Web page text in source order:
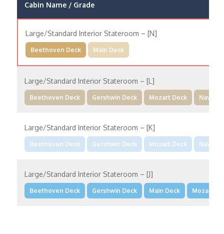
Cabin Name / Grade
Large/Standard Interior Stateroom – [N]
Beethoven Deck Main Deck
Large/Standard Interior Stateroom – [L]
Beethoven Deck Gershwin Deck Mozart Deck
Large/Standard Interior Stateroom – [K]
Beethoven Deck Gershwin Deck Mozart Deck
Large/Standard Interior Stateroom – [J]
Beethoven Deck Gershwin Deck Main Deck Mozart